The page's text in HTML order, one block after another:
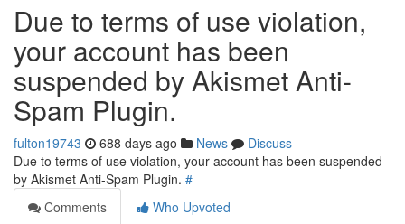
Due to terms of use violation,
your account has been
suspended by Akismet Anti-
Spam Plugin.
fulton19743 688 days ago News
Discuss
Due to terms of use violation, your account has been suspended
by Akismet Anti-Spam Plugin. #
Comments
Who Upvoted